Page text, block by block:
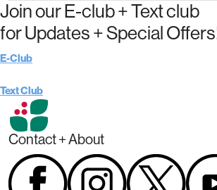
Join our E-club + Text club
for Updates + Special
E-Club
Text Club
Contact + About